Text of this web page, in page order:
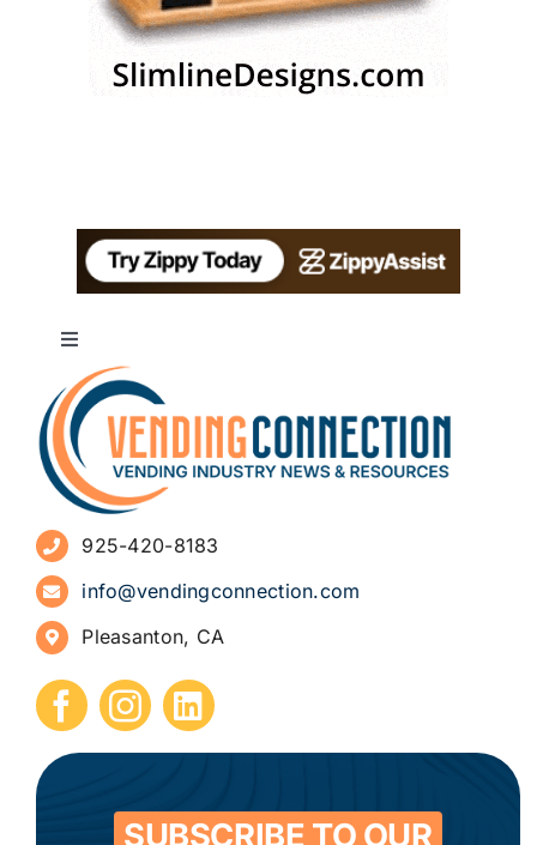
Toggle
Navigation
About
Advertise
Sign Up for Newsletters
How to Start a Vending Business
Submit Press Release
Contact
925-420-8183
info@vendingconnection.com
Pleasanton, CA
SUBSCRIBE TO OUR